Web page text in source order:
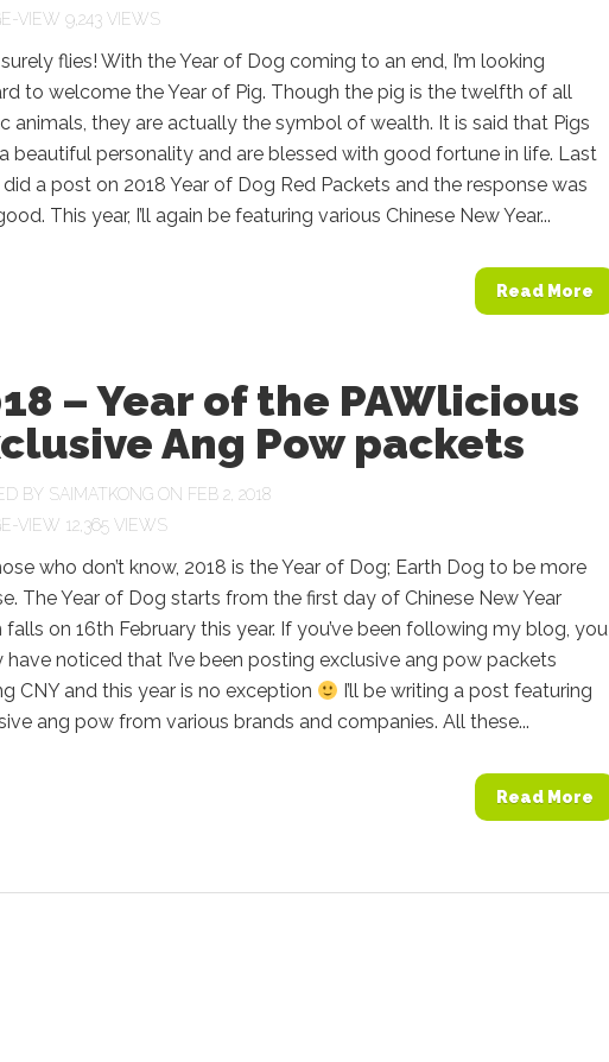
9,243 VIEWS
flies! With the Year of Dog coming to an end, I’m looking
to welcome the Year of Pig. Though the pig is the twelfth of all
animals, they are actually the symbol of wealth. It is said that Pigs
beautiful personality and are blessed with good fortune in life. Last
did a post on 2018 Year of Dog Red Packets and the response was
This year, I’ll again be featuring various Chinese New Year...
Read More
– Year of the PAWlicious
Ang Pow packets
BY SAIMATKONG ON FEB 2, 2018
12,365 VIEWS
who don’t know, 2018 is the Year of Dog; Earth Dog to be more
The Year of Dog starts from the first day of Chinese New Year
falls on 16th February this year. If you’ve been following my blog, you
have noticed that I’ve been posting exclusive ang pow packets
CNY and this year is no exception
I’ll be writing a post featuring
ang pow from various brands and companies. All these...
Read More